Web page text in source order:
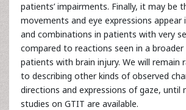
patients’ impairments. Finally, it may be
movements and eye expressions appear
and combinations in patients with very
compared to reactions seen in a
patients with brain injury. We will remain
to describing other kinds of observed
directions and expressions of gaze, until
studies on GTIT are available.